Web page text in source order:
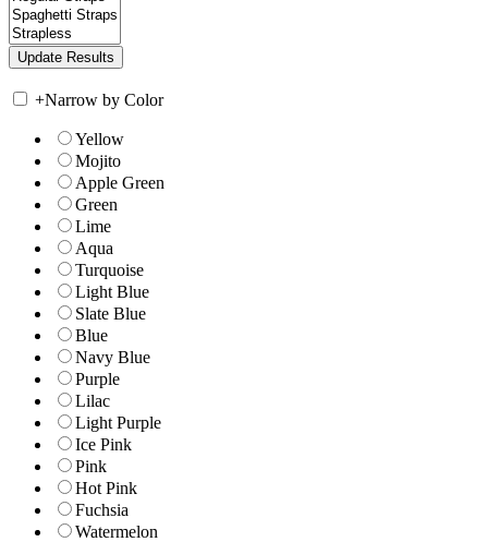
+Narrow by Color
Yellow
Mojito
Apple Green
Green
Lime
Aqua
Turquoise
Light Blue
Slate Blue
Blue
Navy Blue
Purple
Lilac
Light Purple
Ice Pink
Pink
Hot Pink
Fuchsia
Watermelon